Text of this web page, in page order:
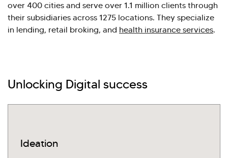
over 400 cities and serve over 1.1 million clients through
their subsidiaries across 1275 locations. They specialize
in lending, retail broking, and health insurance services.
Unlocking Digital success
Ideation
Explore Our Services
Explore Kellton Careers
Investor Query
Sales Query